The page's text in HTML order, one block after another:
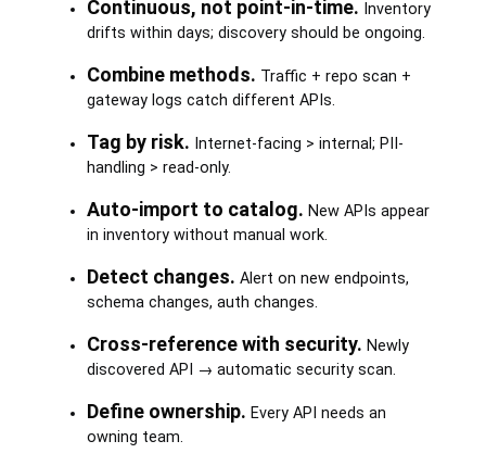
Continuous, not point-in-time. Inventory
drifts within days; discovery should be ongoing.
Combine methods. Traffic + repo scan +
gateway logs catch different APIs.
Tag by risk. Internet-facing > internal; PII-
handling > read-only.
Auto-import to catalog. New APIs appear
in inventory without manual work.
Detect changes. Alert on new endpoints,
schema changes, auth changes.
Cross-reference with security. Newly
discovered API → automatic security scan.
Define ownership. Every API needs an
owning team.